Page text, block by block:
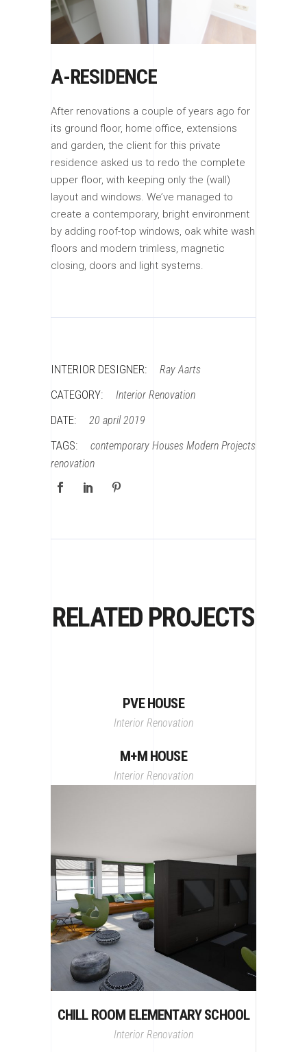
A-RESIDENCE
After renovations a couple of years ago for
its ground floor, home office, extensions
and garden, the client for this private
residence asked us to redo the complete
upper floor, with keeping only the (wall)
layout and windows. We’ve managed to
create a contemporary, bright environment
by adding roof-top windows, oak white wash
floors and modern trimless, magnetic
closing, doors and light systems.
INTERIOR DESIGNER: Ray Aarts
CATEGORY: Interior Renovation
DATE: 20 april 2019
TAGS: contemporary Houses Modern Projects
renovation
RELATED PROJECTS
PVE HOUSE
Interior Renovation
M+M HOUSE
Interior Renovation
CHILL ROOM ELEMENTARY SCHOOL
Interior Renovation